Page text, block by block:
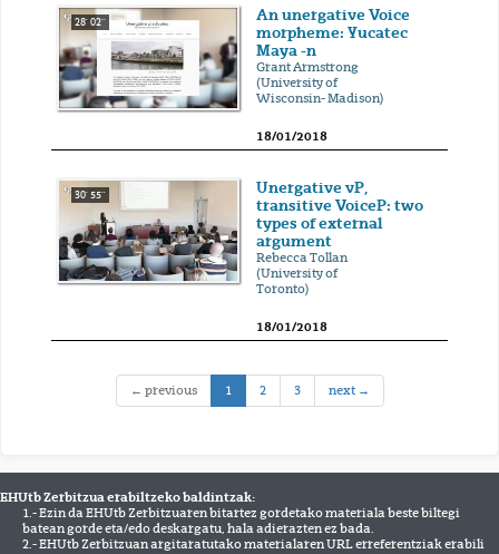
28' 02''
An unergative Voice
morpheme: Yucatec
Maya -n
Grant Armstrong
(University of
Wisconsin- Madison)
18/01/2018
30' 55''
Unergative vP,
transitive VoiceP: two
types of external
argument
Rebecca Tollan
(University of
Toronto)
18/01/2018
← previous 1(current)
2 3 next →
EHUtb Zerbitzua erabiltzeko baldintzak:
1.- Ezin da EHUtb Zerbitzuaren bitartez gordetako materiala beste biltegi
batean gorde eta/edo deskargatu, hala adierazten ez bada.
2.- EHUtb Zerbitzuan argitaratutako materialaren URL erreferentziak erabili